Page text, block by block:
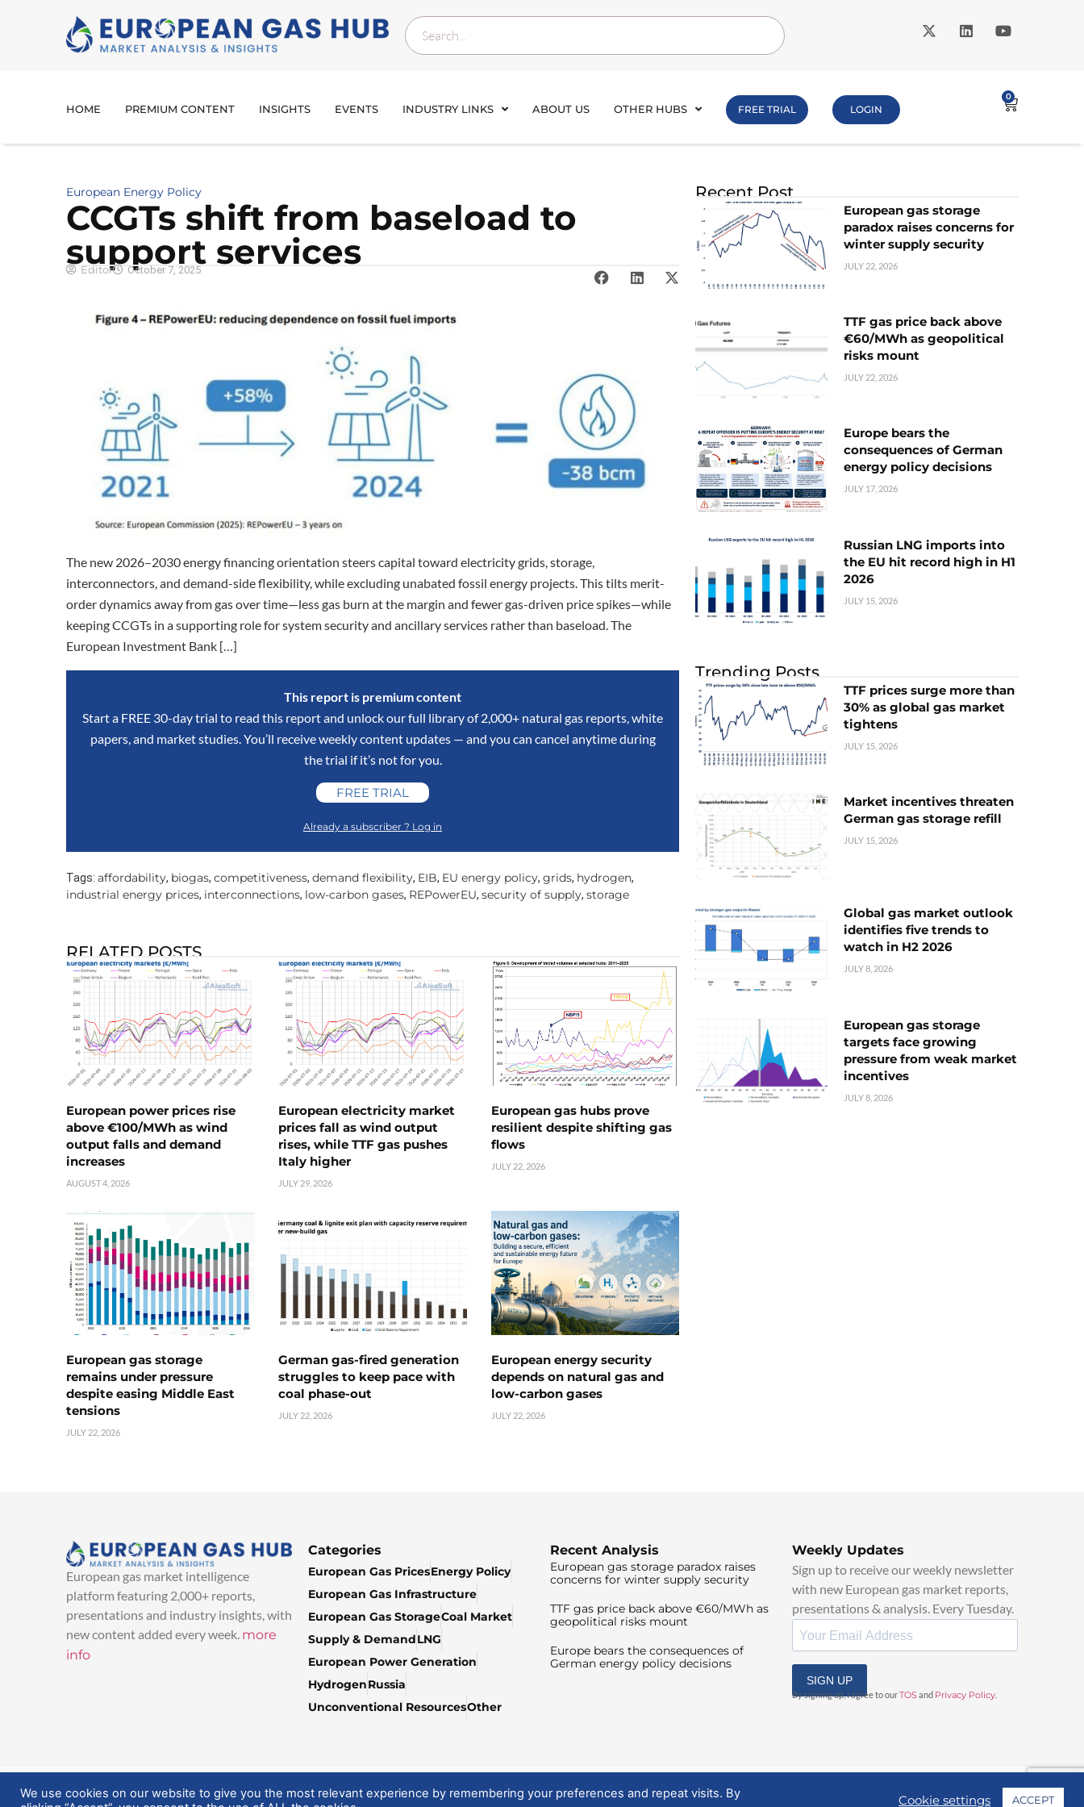
HOME PREMIUM CONTENT INSIGHTS EVENTS INDUSTRY LINKS ABOUT US OTHER HUBS FREE TRIAL LOGIN
0
European Energy Policy
CCGTs shift from baseload to
support services
Editor October 7, 2025
The new 2026–2030 energy financing orientation steers capital toward electricity grids, storage,
interconnectors, and demand-side flexibility, while excluding unabated fossil energy projects. This tilts merit-
order dynamics away from gas over time—less gas burn at the margin and fewer gas-driven price spikes—while
keeping CCGTs in a supporting role for system security and ancillary services rather than baseload. The
European Investment Bank […]
This report is premium content
Start a FREE 30-day trial to read this report and unlock our full library of 2,000+ natural gas reports, white
papers, and market studies. You’ll receive weekly content updates — and you can cancel anytime during
the trial if it’s not for you.
FREE TRIAL
Already a subscriber ? Log in
Tags: affordability, biogas, competitiveness, demand flexibility, EIB, EU energy policy, grids, hydrogen,
industrial energy prices, interconnections, low-carbon gases, REPowerEU, security of supply, storage
RELATED POSTS
European power prices rise
above €100/MWh as wind
output falls and demand
increases
AUGUST 4, 2026
European electricity market
prices fall as wind output
rises, while TTF gas pushes
Italy higher
JULY 29, 2026
European gas hubs prove
resilient despite shifting gas
flows
JULY 22, 2026
European gas storage
remains under pressure
despite easing Middle East
tensions
JULY 22, 2026
German gas-fired generation
struggles to keep pace with
coal phase-out
JULY 22, 2026
European energy security
depends on natural gas and
low-carbon gases
JULY 22, 2026
Recent Post
European gas storage
paradox raises concerns for
winter supply security
JULY 22, 2026
TTF gas price back above
€60/MWh as geopolitical
risks mount
JULY 22, 2026
Europe bears the
consequences of German
energy policy decisions
JULY 17, 2026
Russian LNG imports into
the EU hit record high in H1
2026
JULY 15, 2026
Trending Posts
TTF prices surge more than
30% as global gas market
tightens
JULY 15, 2026
Market incentives threaten
German gas storage refill
JULY 15, 2026
Global gas market outlook
identifies five trends to
watch in H2 2026
JULY 8, 2026
European gas storage
targets face growing
pressure from weak market
incentives
JULY 8, 2026
European gas market intelligence
platform featuring 2,000+ reports,
presentations and industry insights, with
new content added every week. more
info
Categories
European Gas PricesEnergy Policy
European Gas Infrastructure
European Gas StorageCoal Market
Supply & DemandLNG
European Power Generation
HydrogenRussia
Unconventional ResourcesOther
Recent Analysis
European gas storage paradox raises
concerns for winter supply security
TTF gas price back above €60/MWh as
geopolitical risks mount
Europe bears the consequences of
German energy policy decisions
Weekly Updates
Sign up to receive our weekly newsletter
with new European gas market reports,
presentations & analysis. Every Tuesday.
SIGN UP
By signing up, I agree to ourTOSand Privacy Policy
© 2025 EuropeanGasHub | All Rights Reserved
We use cookies on our website to give you the most relevant experience by remembering your preferences and repeat visits. By
Cookie settings ACCEPT